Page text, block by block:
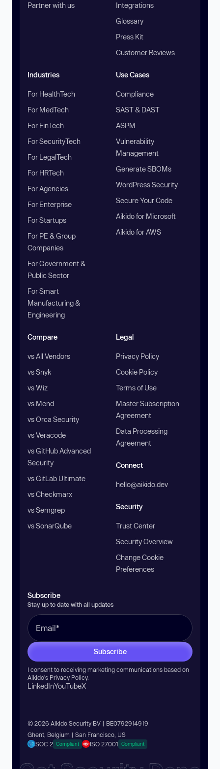
Partner with us
Integrations
Glossary
Press Kit
Customer Reviews
Industries
For HealthTech
For MedTech
For FinTech
For SecurityTech
For LegalTech
For HRTech
For Agencies
For Enterprise
For Startups
For PE & Group
Companies
For Government &
Public Sector
For Smart
Manufacturing &
Engineering
Use Cases
Compliance
SAST & DAST
ASPM
Vulnerability
Management
Generate SBOMs
WordPress Security
Secure Your Code
Aikido for Microsoft
Aikido for AWS
Compare
vs All Vendors
vs Snyk
vs Wiz
vs Mend
vs Orca Security
vs Veracode
vs GitHub Advanced
Security
vs GitLab Ultimate
vs Checkmarx
vs Semgrep
vs SonarQube
Legal
Privacy Policy
Cookie Policy
Terms of Use
Master Subscription
Agreement
Data Processing
Agreement
Connect
hello@aikido.dev
Security
Trust Center
Security Overview
Change Cookie
Preferences
Subscribe
Stay up to date with all updates
Subscribe
I consent to receiving marketing communications based on
Aikido’s Privacy Policy.
LinkedInYouTubeX
© 2026 Aikido Security BV | BE0792914919
Ghent, Belgium | San Francisco, US
SOC 2 Compliant ISO 27001 Compliant